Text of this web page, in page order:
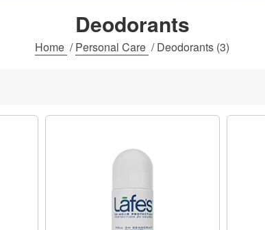
Clearance
Deodorants
Home /Personal Care /Deodorants (3)